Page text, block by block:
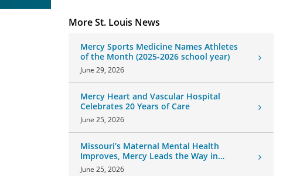
More St. Louis News
Mercy Sports Medicine Names Athletes
of the Month (2025-2026 school year)
June 29, 2026
Mercy Heart and Vascular Hospital
Celebrates 20 Years of Care
June 25, 2026
Missouri’s Maternal Mental Health
Improves, Mercy Leads the Way in
Changes
June 25, 2026